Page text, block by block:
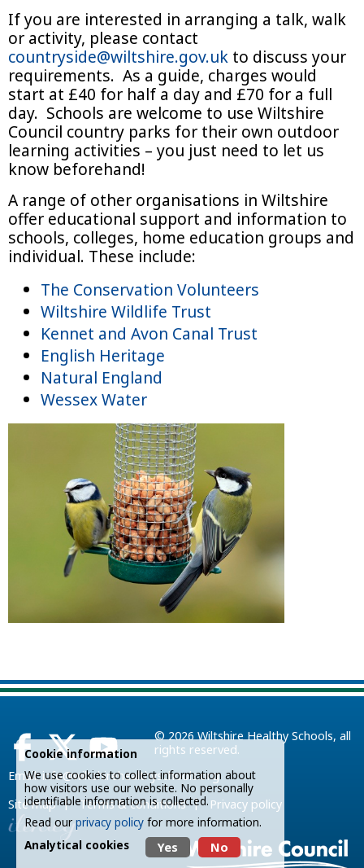
If you are interested in arranging a talk, walk
or activity, please contact
countryside@wiltshire.gov.uk to discuss your
requirements. As a guide, charges would
start at £40 for half a day and £70 for a full
day. Schools are welcome to use Wiltshire
Council country parks for their own outdoor
learning activities – you just need to let us
know beforehand!
A range of other organisations in Wiltshire
offer educational support and information to
schools, colleges, home education groups and
individual. These include:
The Conservation Volunteers
Wiltshire Wildlife Trust
Kennet and Avon Canal Trust
English Heritage
Natural England
Wessex Water
© 2026Wiltshire Healthy Schools, all
rights reserved.
Email:info@wiltshirehealthyschools.org
Site map|Terms & conditions| Privacy policy
Cookie information
We use cookies to collect information about
how visitors use our website. No personally
identifiable information is collected.
Read ourprivacy policy for more information.
Analytical cookies
Yes No